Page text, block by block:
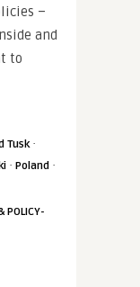
–
and
to
Tusk·
· Poland ·
POLICY-